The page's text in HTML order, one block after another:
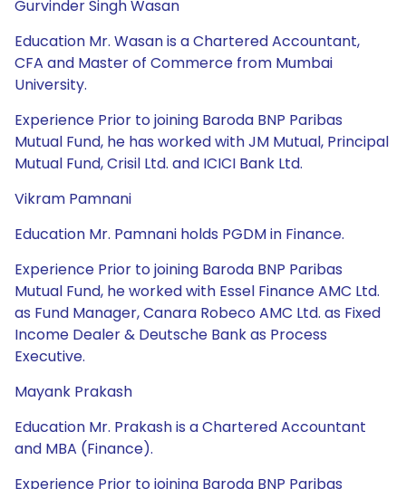
Gurvinder Singh Wasan
Education Mr. Wasan is a Chartered Accountant,
CFA and Master of Commerce from Mumbai
University.
Experience Prior to joining Baroda BNP Paribas
Mutual Fund, he has worked with JM Mutual, Principal
Mutual Fund, Crisil Ltd. and ICICI Bank Ltd.
Vikram Pamnani
Education Mr. Pamnani holds PGDM in Finance.
Experience Prior to joining Baroda BNP Paribas
Mutual Fund, he worked with Essel Finance AMC Ltd.
as Fund Manager, Canara Robeco AMC Ltd. as Fixed
Income Dealer & Deutsche Bank as Process
Executive.
Mayank Prakash
Education Mr. Prakash is a Chartered Accountant
and MBA (Finance).
Experience Prior to joining Baroda BNP Paribas